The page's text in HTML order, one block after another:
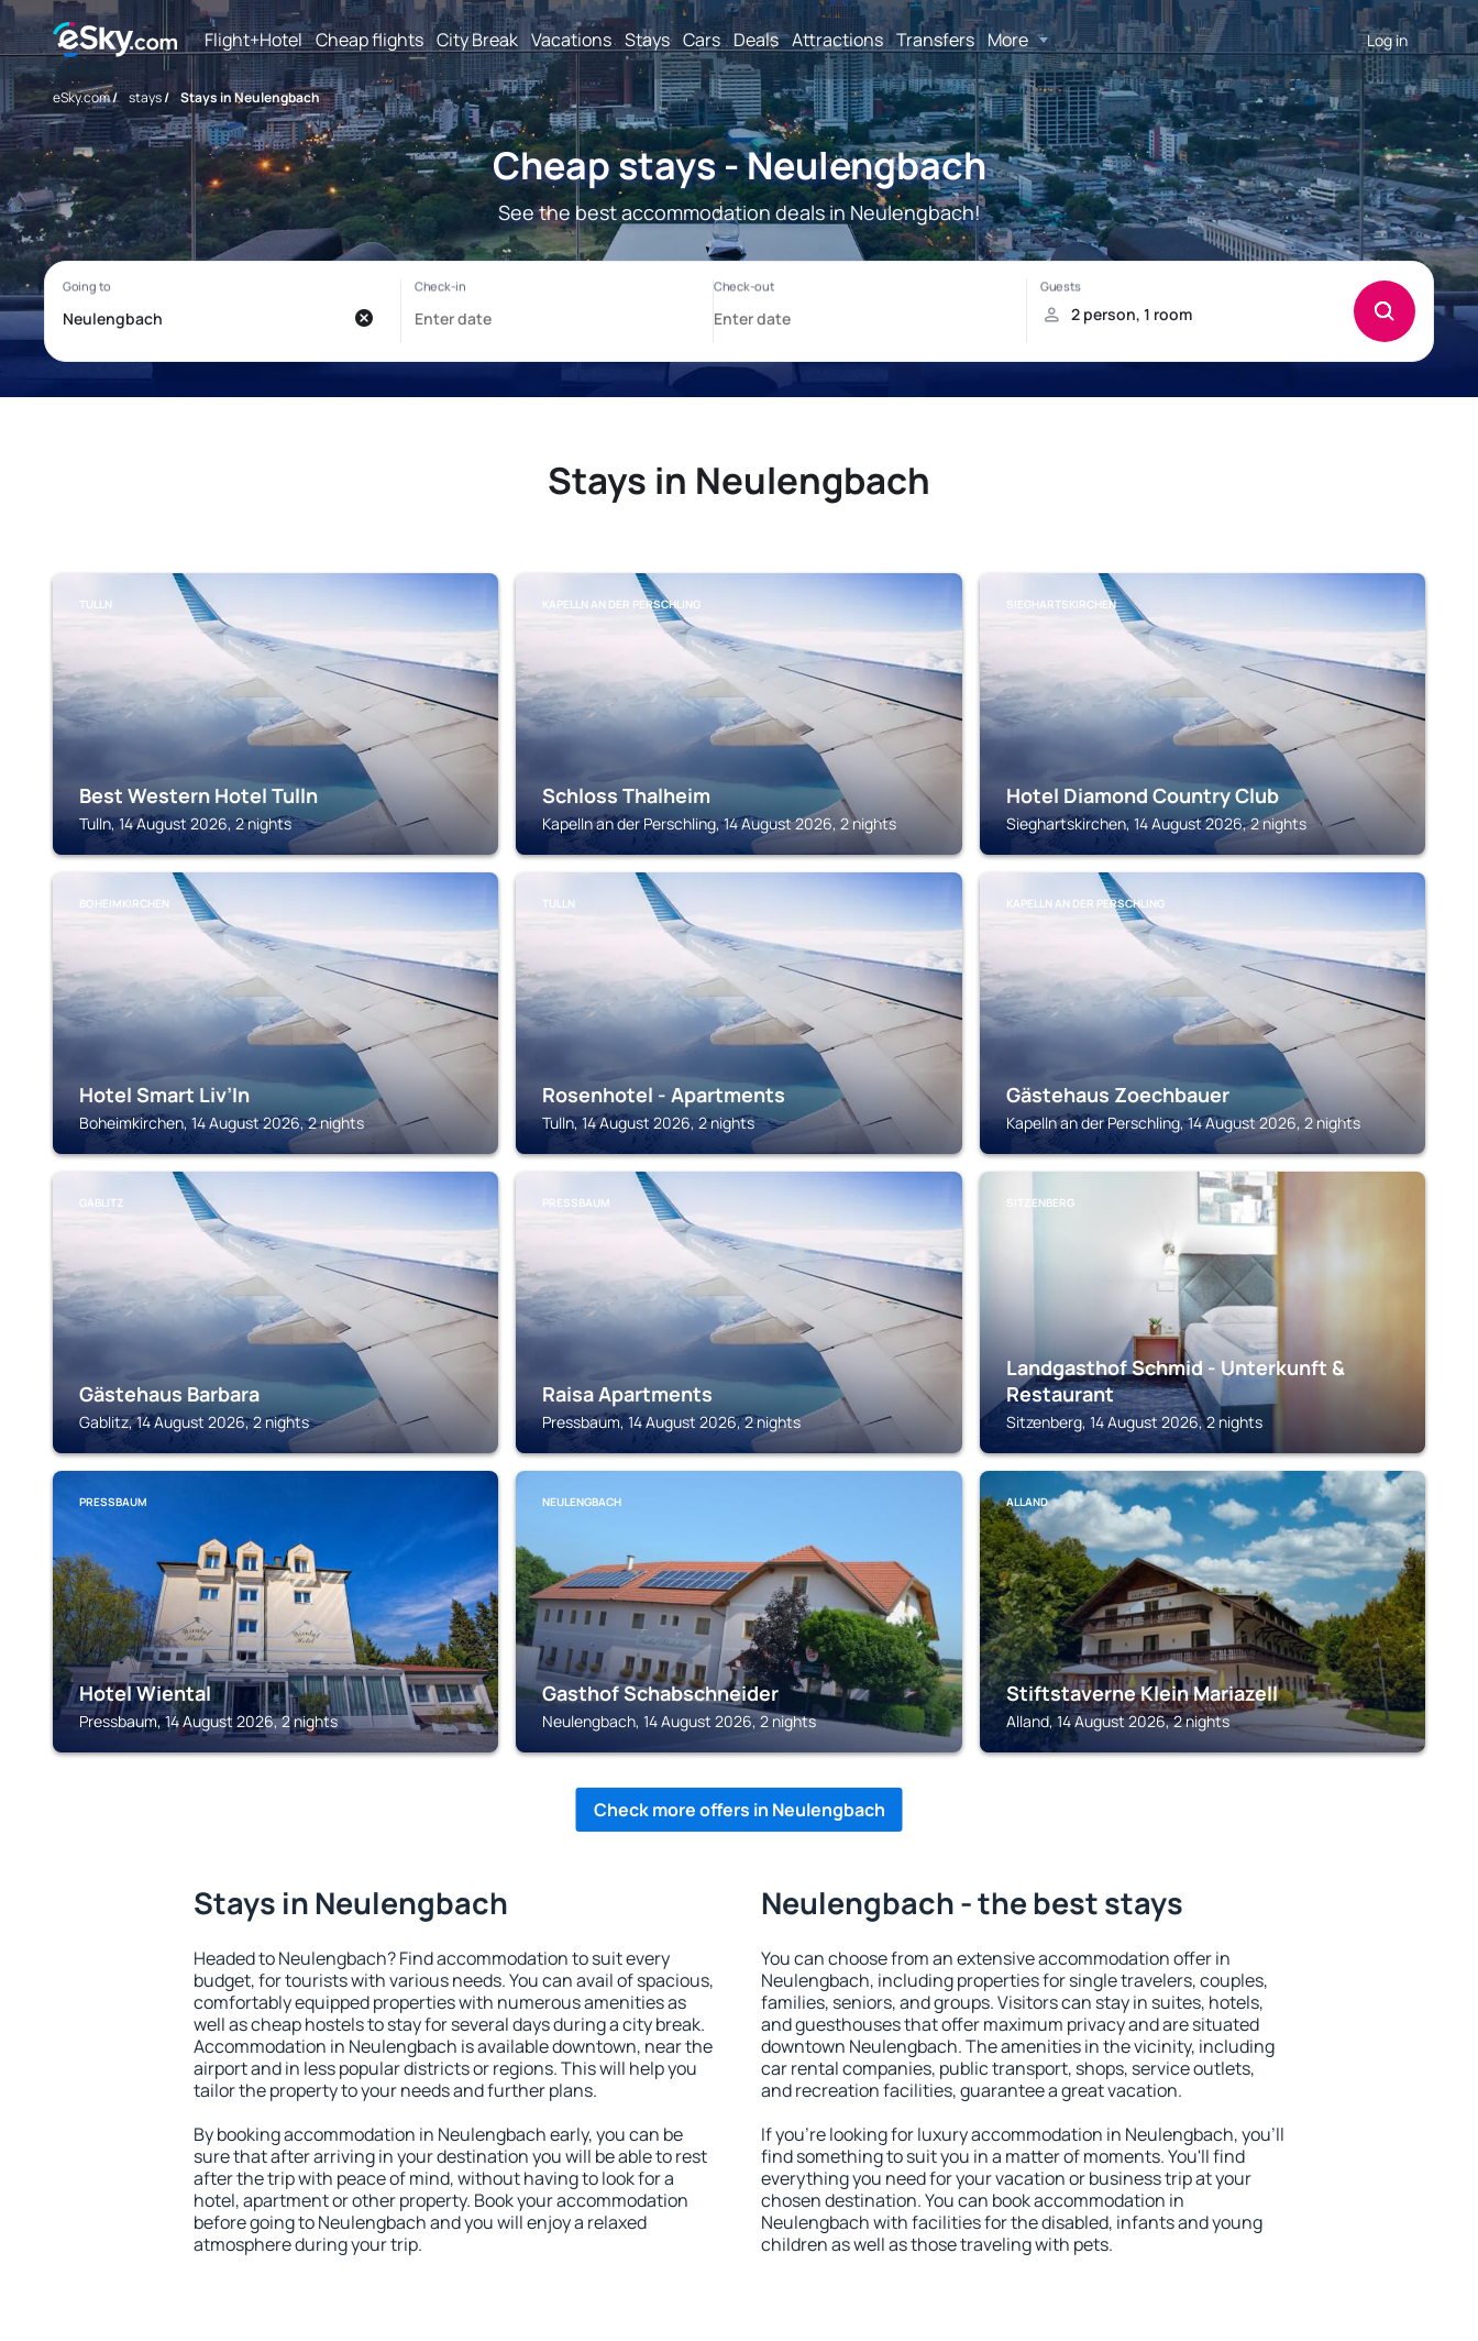
Flight+Hotel Cheap flights City Break Vacations Stays Cars Deals Attractions Transfers More Log in
eSky.com/ stays/ Stays in Neulengbach
Cheap stays - Neulengbach
See the best accommodation deals in Neulengbach!
Stays in Neulengbach
TULLN
Best Western Hotel Tulln
Tulln, 14 August 2026, 2 nights
KAPELLN AN DER PERSCHLING
Schloss Thalheim
Kapelln an der Perschling, 14 August 2026, 2 nights
SIEGHARTSKIRCHEN
Hotel Diamond Country Club
Sieghartskirchen, 14 August 2026, 2 nights
BOHEIMKIRCHEN
Hotel Smart Liv’In
Boheimkirchen, 14 August 2026, 2 nights
TULLN
Rosenhotel - Apartments
Tulln, 14 August 2026, 2 nights
KAPELLN AN DER PERSCHLING
Gästehaus Zoechbauer
Kapelln an der Perschling, 14 August 2026, 2 nights
GABLITZ
Gästehaus Barbara
Gablitz, 14 August 2026, 2 nights
PRESSBAUM
Raisa Apartments
Pressbaum, 14 August 2026, 2 nights
SITZENBERG
Landgasthof Schmid - Unterkunft &
Restaurant
Sitzenberg, 14 August 2026, 2 nights
PRESSBAUM
Hotel Wiental
Pressbaum, 14 August 2026, 2 nights
NEULENGBACH
Gasthof Schabschneider
Neulengbach, 14 August 2026, 2 nights
ALLAND
Stiftstaverne Klein Mariazell
Alland, 14 August 2026, 2 nights
Check more offers in Neulengbach
Stays in Neulengbach
Headed to Neulengbach? Find accommodation to suit every
budget, for tourists with various needs. You can avail of spacious,
comfortably equipped properties with numerous amenities as
well as cheap hostels to stay for several days during a city break.
Accommodation in Neulengbach is available downtown, near the
airport and in less popular districts or regions. This will help you
tailor the property to your needs and further plans.
By booking accommodation in Neulengbach early, you can be
sure that after arriving in your destination you will be able to rest
after the trip with peace of mind, without having to look for a
hotel, apartment or other property. Book your accommodation
before going to Neulengbach and you will enjoy a relaxed
atmosphere during your trip.
Neulengbach - the best stays
You can choose from an extensive accommodation offer in
Neulengbach, including properties for single travelers, couples,
families, seniors, and groups. Visitors can stay in suites, hotels,
and guesthouses that offer maximum privacy and are situated
downtown Neulengbach. The amenities in the vicinity, including
car rental companies, public transport, shops, service outlets,
and recreation facilities, guarantee a great vacation.
If you're looking for luxury accommodation in Neulengbach, you'll
find something to suit you in a matter of moments. You'll find
everything you need for your vacation or business trip at your
chosen destination. You can book accommodation in
Neulengbach with facilities for the disabled, infants and young
children as well as those traveling with pets.